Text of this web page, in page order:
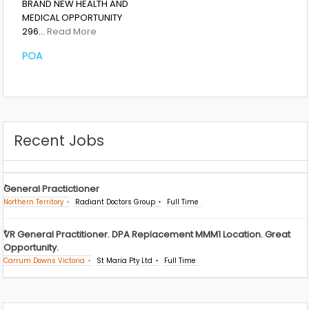
BRAND NEW HEALTH AND
MEDICAL OPPORTUNITY
296… Read More
POA
Recent Jobs
General Practictioner
Northern Territory Radiant Doctors Group Full Time
VR General Practitioner. DPA Replacement MMM1 Location. Great
Opportunity.
Carrum Downs Victoria St Maria Pty Ltd Full Time